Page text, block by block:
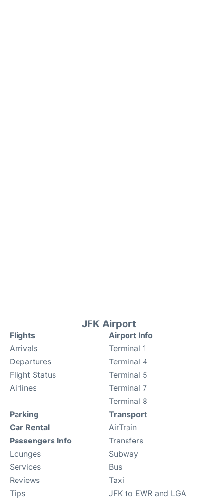
JFK Airport
Flights
Arrivals
Departures
Flight Status
Airlines
Airport Info
Terminal 1
Terminal 4
Terminal 5
Terminal 7
Terminal 8
Parking
Car Rental
Passengers Info
Lounges
Services
Reviews
Tips
Transport
AirTrain
Transfers
Subway
Bus
Taxi
JFK to EWR and LGA